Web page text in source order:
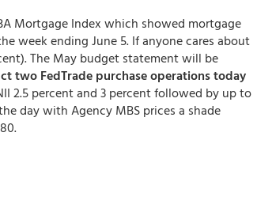
Mortgage Index which showed mortgage
week ending June 5. If anyone cares about
The May budget statement will be
two FedTrade purchase operations today
2.5 percent and 3 percent followed by up to
day with Agency MBS prices a shade